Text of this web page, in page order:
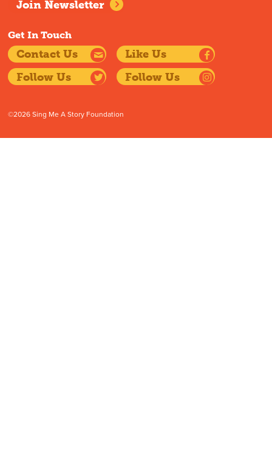
Join Newsletter
Get In Touch
Contact Us
Like Us
Follow Us
Follow Us
©2026 Sing Me A Story Foundation